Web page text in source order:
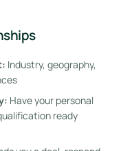
Industry, geography,
Have your personal
ready